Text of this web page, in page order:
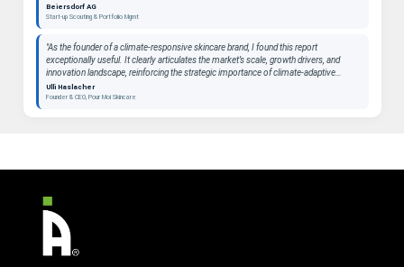
Beiersdorf AG
Start-up Scouting & Portfolio Mgmt
"As the founder of a climate-responsive skincare brand, I found this report
exceptionally useful. It clearly articulates the market’s scale, growth drivers, and
innovation landscape, reinforcing the strategic importance of climate-adaptive
beauty as a long-term category. "
Ulli Haslacher
Founder & CEO, Pour Moi Skincare